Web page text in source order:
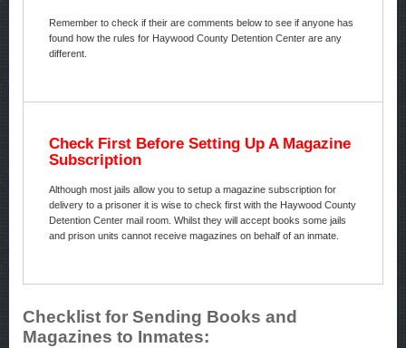
Remember to check if their are comments below to see if anyone has
found how the rules for Haywood County Detention Center are any
different.
Check First Before Setting Up A Magazine
Subscription
Although most jails allow you to setup a magazine subscription for
delivery to a prisoner it is wise to check first with the Haywood County
Detention Center mail room. Whilst they will accept books some jails
and prison units cannot receive magazines on behalf of an inmate.
Checklist for Sending Books and
Magazines to Inmates: